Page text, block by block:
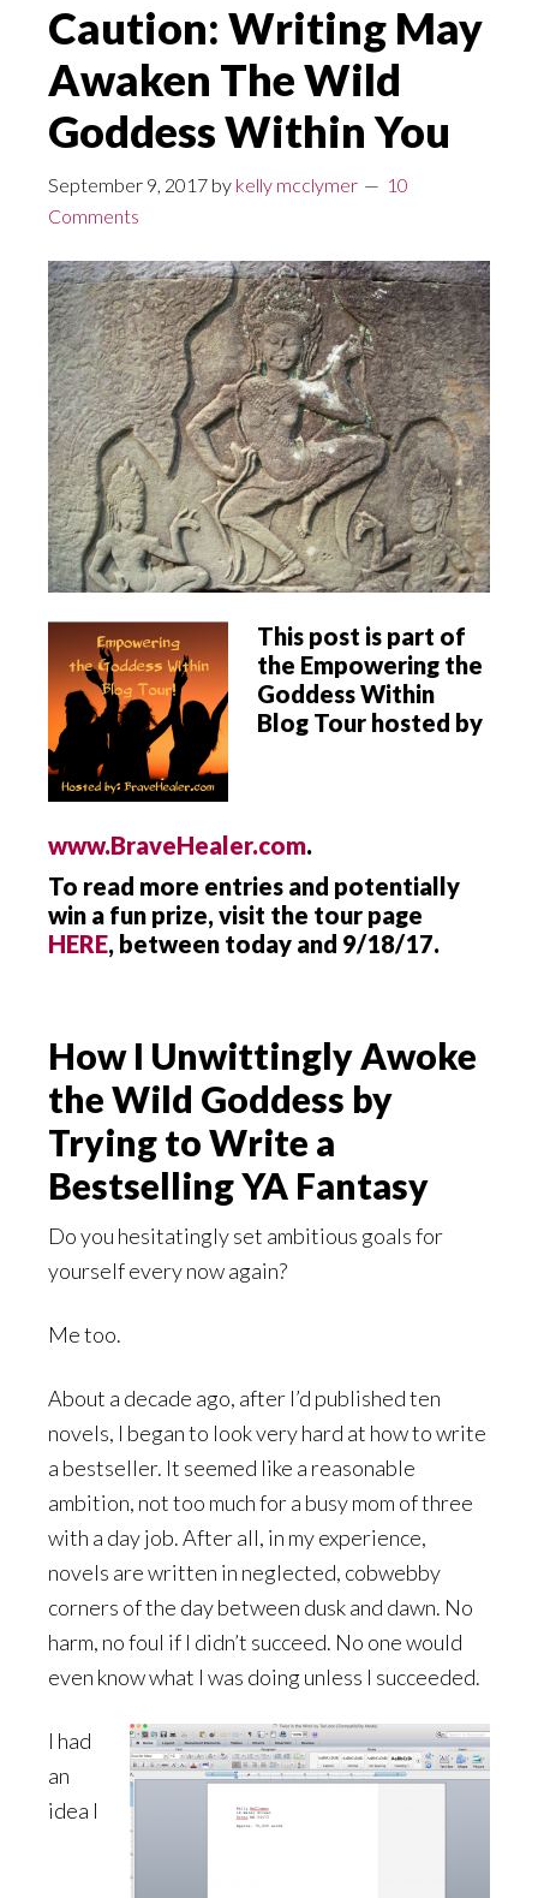
Caution: Writing May
Awaken The Wild
Goddess Within You
September 9, 2017 by kelly mcclymer
10
Comments
This post is part of
the Empowering the
Goddess Within
Blog Tour hosted by
www.BraveHealer.com.
To read more entries and potentially
win a fun prize, visit the tour page
HERE, between today and 9/18/17.
How I Unwittingly Awoke
the Wild Goddess by
Trying to Write a
Bestselling YA Fantasy
Do you hesitatingly set ambitious goals for
yourself every now again?
Me too.
About a decade ago, after I’d published ten
novels, I began to look very hard at how to write
a bestseller. It seemed like a reasonable
ambition, not too much for a busy mom of three
with a day job. After all, in my experience,
novels are written in neglected, cobwebby
corners of the day between dusk and dawn. No
harm, no foul if I didn’t succeed. No one would
even know what I was doing unless I succeeded.
I had
an
idea I